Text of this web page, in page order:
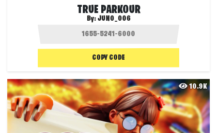
TRUE PARKOUR
By: JUNO_006
COPY CODE
10.9K